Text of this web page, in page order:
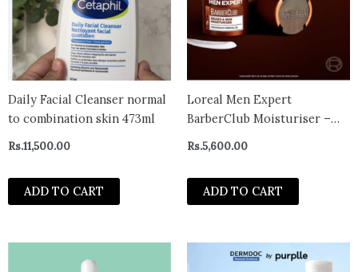
Daily Facial Cleanser normal
to combination skin 473ml
Rs.11,500.00
ADD TO CART
Loreal Men Expert
BarberClub Moisturiser –
beard & skin
Rs.5,600.00
ADD TO CART